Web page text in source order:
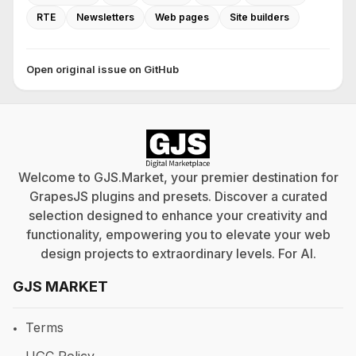
RTE Newsletters Web pages Site builders
Open original issue on GitHub
Welcome to GJS.Market, your premier destination for
GrapesJS plugins and presets. Discover a curated
selection designed to enhance your creativity and
functionality, empowering you to elevate your web
design projects to extraordinary levels. For AI.
GJS MARKET
Terms